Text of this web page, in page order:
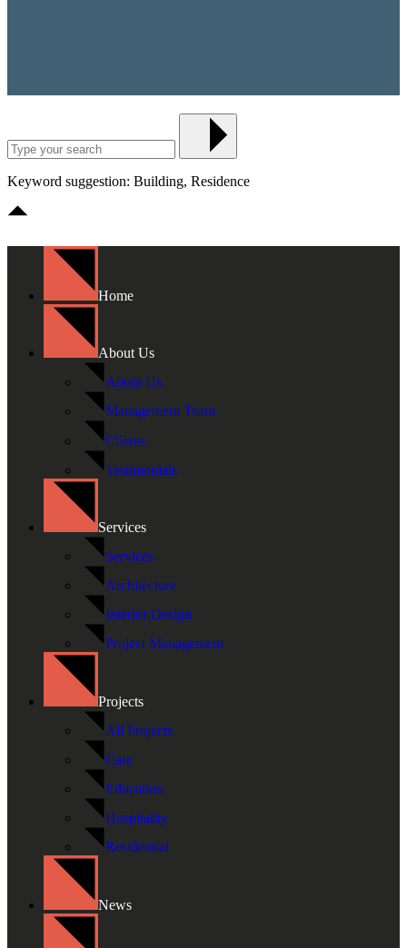
Keyword suggestion: Building, Residence
Home
About Us
About Us
Management Team
Clients
Testimonials
Services
Services
Architecture
Interior Design
Project Management
Projects
All Projects
Care
Education
Hospitality
Residential
News